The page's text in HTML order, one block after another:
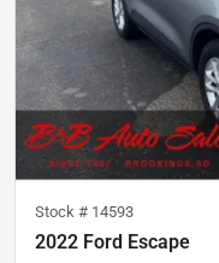
Stock # 14593
2022 Ford Escape